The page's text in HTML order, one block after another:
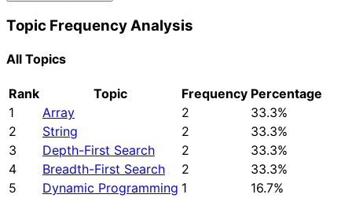
Topic Frequency Analysis
All Topics
Rank Topic Frequency Percentage
1
Array 2
33.3%
2
String 2
33.3%
3
Depth-First Search 2
33.3%
4
Breadth-First Search 2
33.3%
5
Dynamic Programming 1
16.7%